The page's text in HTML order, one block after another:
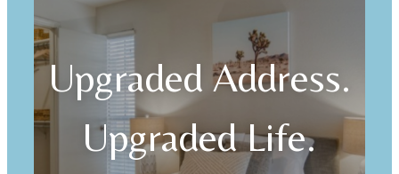
Upgraded Address.
Upgraded Life.